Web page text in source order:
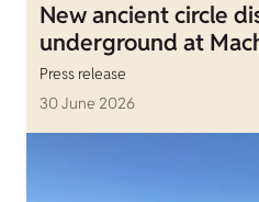
New ancient circle
underground at
Press release
30 June 2026